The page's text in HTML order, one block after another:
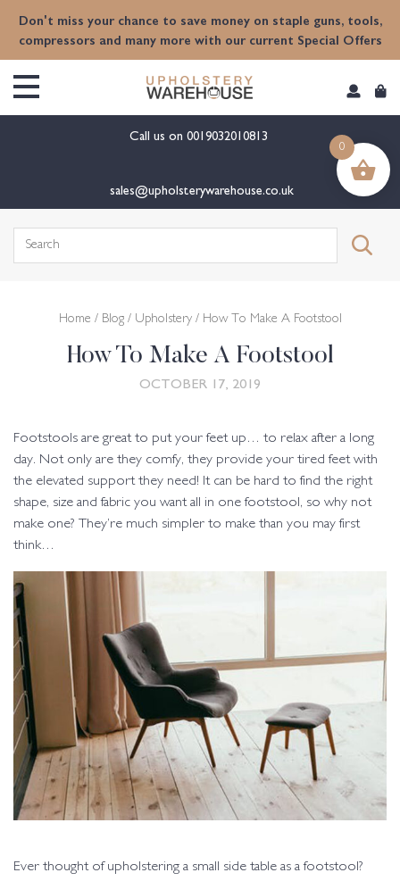
Don't miss your chance to save money on staple guns, tools,
compressors and many more with our current Special Offers
Call us on 0019032010813
sales@upholsterywarehouse.co.uk
Search
Home / Blog/ Upholstery/ How To Make A Footstool
How To Make A Footstool
OCTOBER 17, 2019
Footstools are great to put your feet up… to relax after a long
day. Not only are they comfy, they provide your tired feet with
the elevated support they need! It can be hard to find the right
shape, size and fabric you want all in one footstool, so why not
make one? They’re much simpler to make than you may first
think…
Ever thought of upholstering a small side table as a footstool?
0